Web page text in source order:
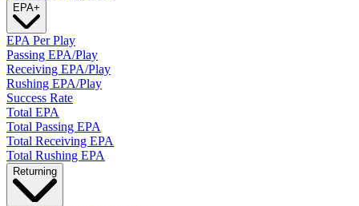
EPA+
EPA Per Play
Passing EPA/Play
Receiving EPA/Play
Rushing EPA/Play
Success Rate
Total EPA
Total Passing EPA
Total Receiving EPA
Total Rushing EPA
Returning